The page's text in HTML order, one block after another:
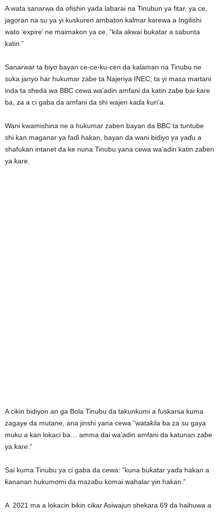
A wata sanarwa da ofishin yada labarai na Tinubun ya fitar, ya ce,
jagoran na su ya yi kuskuren ambaton kalmar karewa a Ingilishi
wato ‘expire’ ne maimakon ya ce, ”kila akwai bukatar a sabunta
katin.”
Sanarwar ta biyo bayan ce-ce-ku-cen da kalaman na Tinubu ne
suka janyo har hukumar zabe ta Najeriya INEC, ta yi masa martani
inda ta sheda wa BBC cewa wa’adin amfani da katin zaɓe bai ƙare
ba, za a ci gaba da amfani da shi wajen kaɗa ƙuri’a.
Wani kwamishina ne a hukumar zaben bayan da BBC ta tuntube
shi kan maganar ya faɗi hakan, bayan da wani bidiyo ya yaɗu a
shafukan intanet da ke nuna Tinubu yana cewa wa’adin katin zaɓen
ya ƙare.
A cikin bidiyon an ga Bola Tinubu da takunkumi a fuskarsa kuma
zagaye da mutane, ana jinshi yana cewa “wataƙila ba za su gaya
muku a kan lokaci ba… amma dai wa’adin amfani da katunan zaɓe
ya ƙare.”
Sai kuma Tinubu ya ci gaba da cewa: “kuna buƙatar yaɗa hakan a
ƙananan hukumomi da mazaɓu komai wahalar yin hakan.”
A 2021 ma a lokacin bikin cikar Asiwajun shekara 69 da haihuwa a